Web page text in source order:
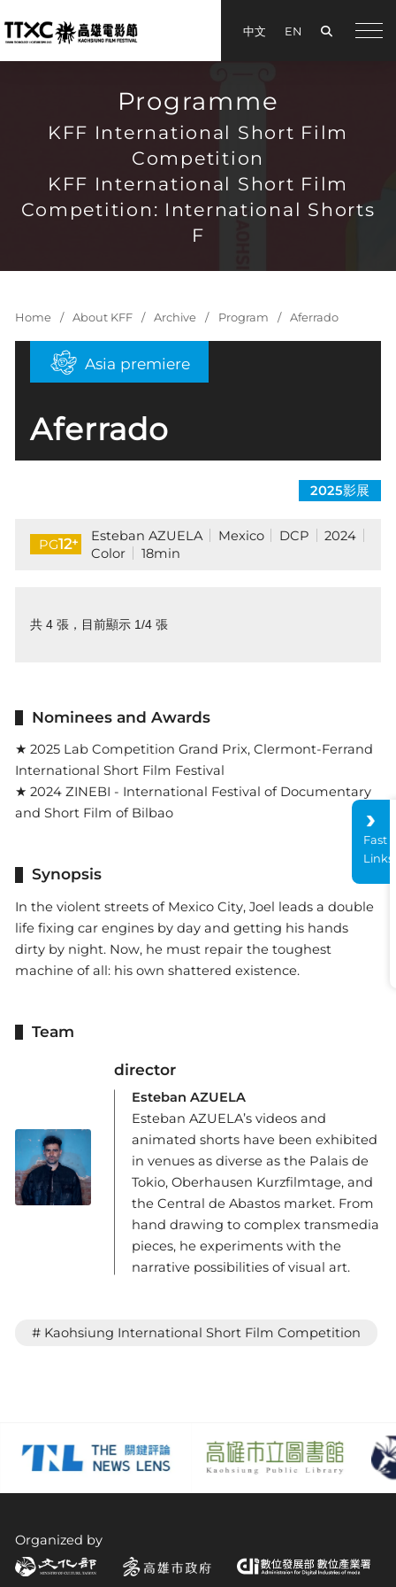
中文 EN Search
手機
Programme
KFF International Short Film
Competition
KFF International Short Film
Competition: International Shorts
F
Home About KFF Archive Program Aferrado
Asia premiere
Aferrado
2025影展
PG12+ Esteban AZUELA Mexico DCP
2024
Color
18min
共 4 張，目前顯示 1/4 張
Nominees and Awards
★ 2025 Lab Competition Grand Prix, Clermont-Ferrand
International Short Film Festival
★ 2024 ZINEBI - International Festival of Documentary
and Short Film of Bilbao
Synopsis
In the violent streets of Mexico City, Joel leads a double
life fixing car engines by day and getting his hands
dirty by night. Now, he must repair the toughest
machine of all: his own shattered existence.
Team
director
Esteban AZUELA
Esteban AZUELA’s videos and
animated shorts have been exhibited
in venues as diverse as the Palais de
Tokio, Oberhausen Kurzfilmtage, and
the Central de Abastos market. From
hand drawing to complex transmedia
pieces, he experiments with the
narrative possibilities of visual art.
# Kaohsiung International Short Film Competition
Organized by
Fast
Links